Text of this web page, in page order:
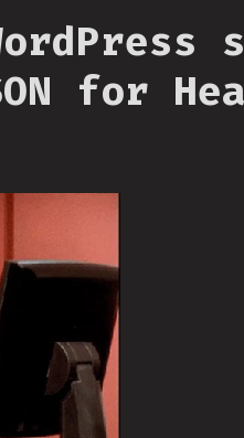
for